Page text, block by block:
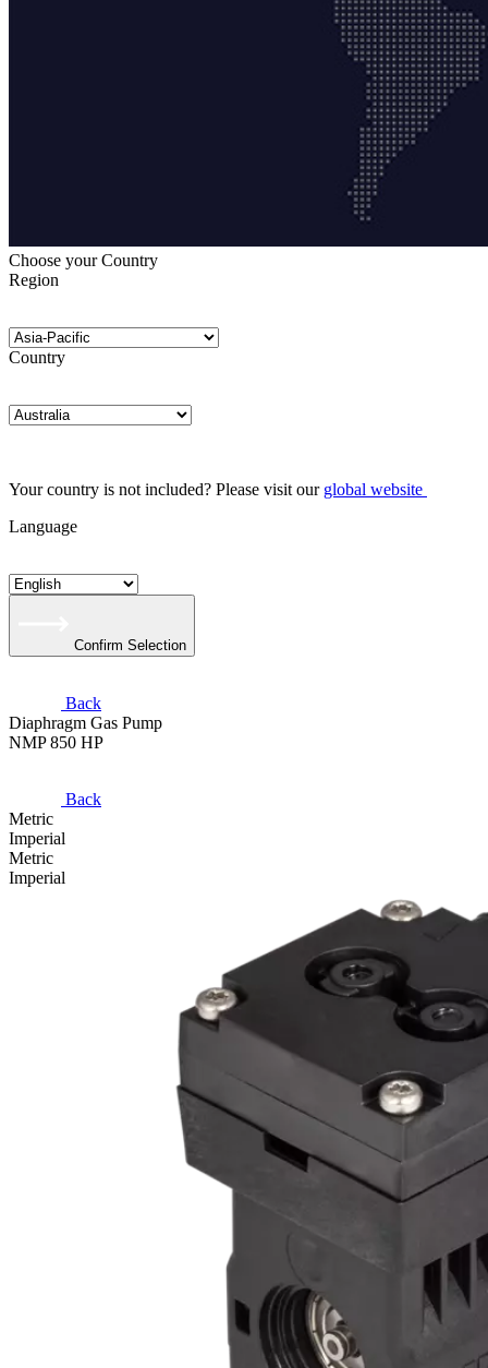
Choose your Country
Region
Country
Your country is not included? Please visit our global website
Language
Confirm Selection
Back
Diaphragm Gas Pump
NMP 850 HP
Back
Metric
Imperial
Metric
Imperial